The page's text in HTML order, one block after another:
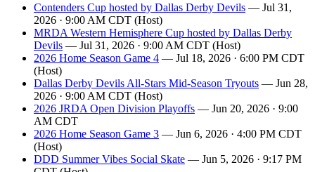
Contenders Cup hosted by Dallas Derby Devils — Jul 31,
2026 · 9:00 AM CDT (Host)
MRDA Western Hemisphere Cup hosted by Dallas Derby
Devils — Jul 31, 2026 · 9:00 AM CDT (Host)
2026 Home Season Game 4 — Jul 18, 2026 · 6:00 PM CDT
(Host)
Dallas Derby Devils All-Stars Mid-Season Tryouts — Jun 28,
2026 · 9:00 AM CDT (Host)
2026 JRDA Open Division Playoffs — Jun 20, 2026 · 9:00
AM CDT
2026 Home Season Game 3 — Jun 6, 2026 · 4:00 PM CDT
(Host)
DDD Summer Vibes Social Skate — Jun 5, 2026 · 9:17 PM